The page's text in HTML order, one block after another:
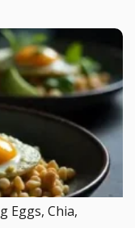
Eggs, Chia,